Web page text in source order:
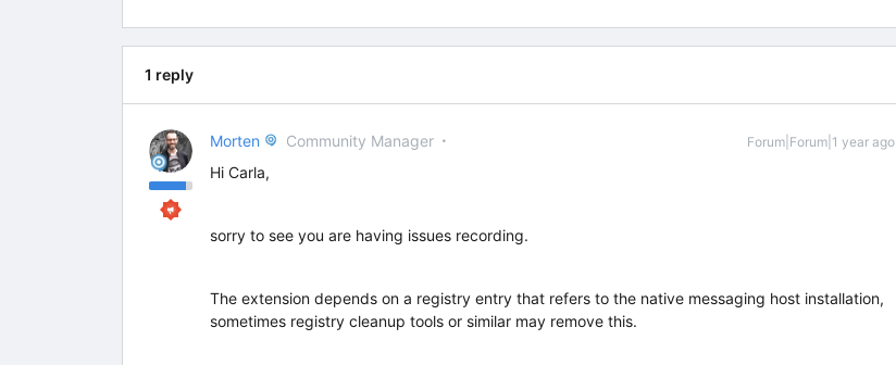
1 reply
Morten Community Manager Forum|Forum|1 year ago
Hi Carla,
sorry to see you are having issues recording.
The extension depends on a registry entry that refers to the native messaging host installation,
sometimes registry cleanup tools or similar may remove this.